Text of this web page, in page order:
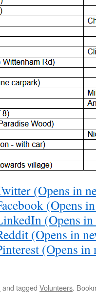
(Opens in
(Opens
(Opens
(Opens in
(Opens
and tagged Volunteers.